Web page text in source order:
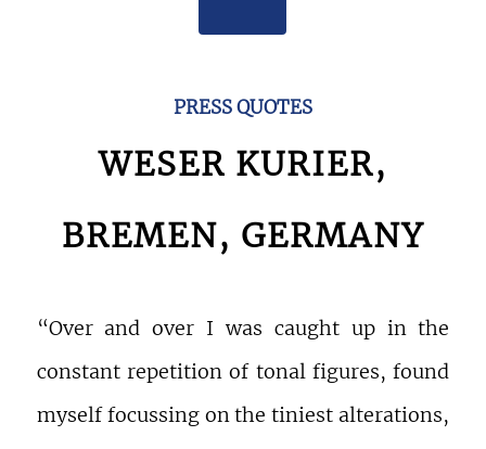
PRESS QUOTES
WESER KURIER,
BREMEN, GERMANY
“Over and over I was caught up in the
constant repetition of tonal figures, found
myself focussing on the tiniest alterations,